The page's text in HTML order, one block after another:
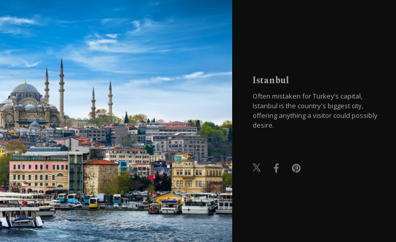
Istanbul
Often mistaken for Turkey’s capital,
Istanbul is the country's biggest city,
offering anything a visitor could possibly
desire.